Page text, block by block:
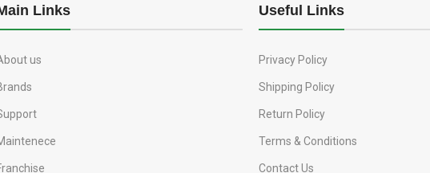
Links
us
Useful Links
Privacy Policy
Shipping Policy
Return Policy
Terms & Conditions
Contact Us